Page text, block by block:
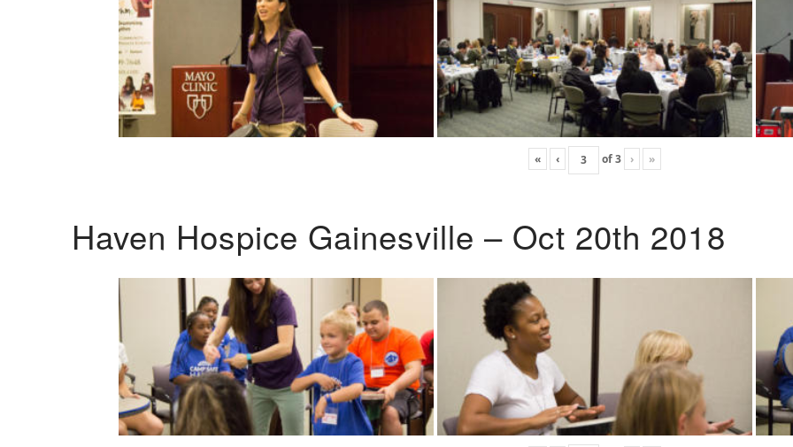
« ‹ of3 › »
Haven Hospice Gainesville – Oct 20th 2018